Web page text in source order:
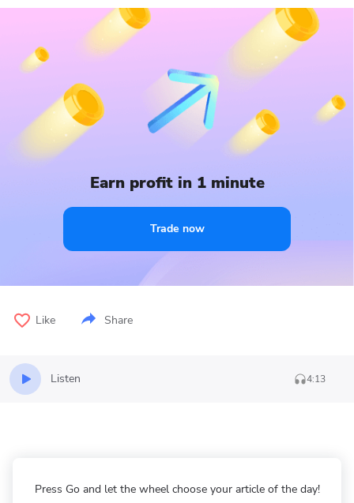
Earn profit in 1 minute
Trade now
Like Share
Listen 4:13
Press Go and let the wheel choose your article of the day!